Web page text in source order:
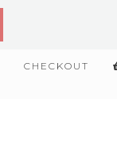
CHECKOUT